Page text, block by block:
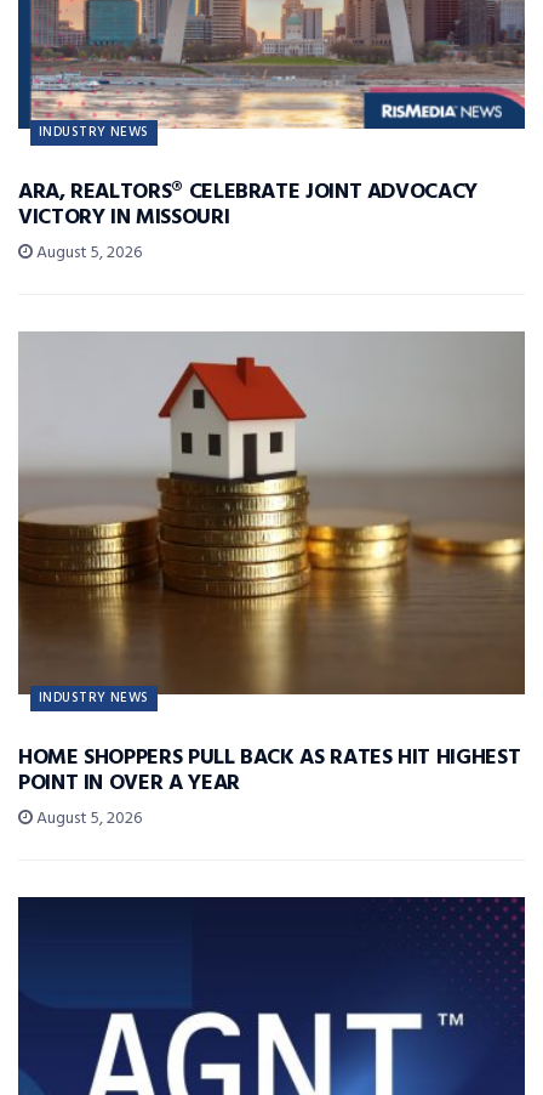
INDUSTRY NEWS
ARA, REALTORS® CELEBRATE JOINT ADVOCACY
VICTORY IN MISSOURI
August 5, 2026
INDUSTRY NEWS
HOME SHOPPERS PULL BACK AS RATES HIT HIGHEST
POINT IN OVER A YEAR
August 5, 2026